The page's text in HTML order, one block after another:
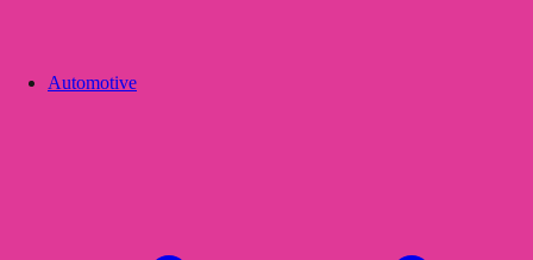
Automotive